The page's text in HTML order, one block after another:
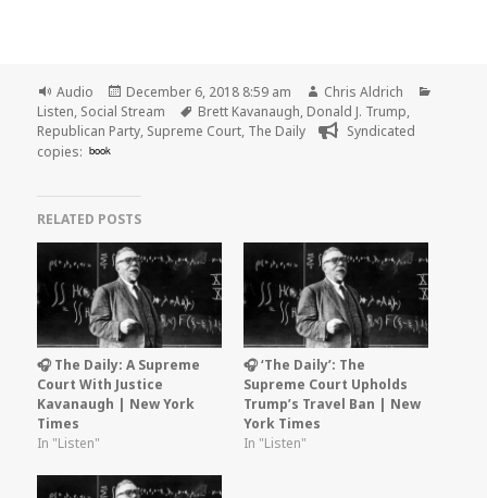
Format
Audio
Posted
on
December 6, 2018 8:59 am Author
Chris Aldrich
Listen, Social Stream Tags
Brett Kavanaugh, Donald J. Trump,
Republican Party, Supreme Court, The Daily
Syndicated
copies: book
RELATED POSTS
🎧 The Daily: A Supreme
Court With Justice
Kavanaugh | New York
Times
In "Listen"
🎧 ‘The Daily’: The
Supreme Court Upholds
Trump’s Travel Ban | New
York Times
In "Listen"